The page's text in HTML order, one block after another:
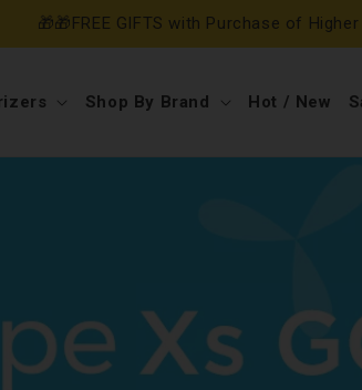
🎁🎁FREE GIFTS with Purchase of
Shop By Brand Hot / New